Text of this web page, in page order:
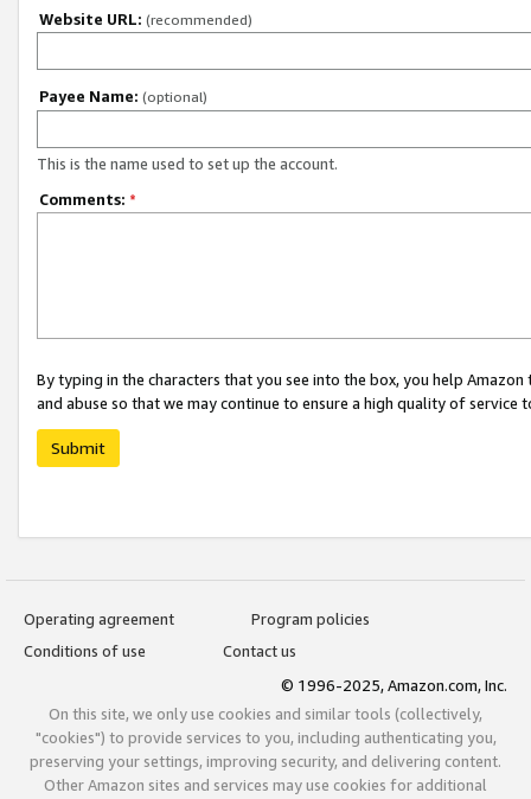
Website URL: (recommended)
Payee Name: (optional)
This is the name used to set up the account.
Comments: *
By typing in the characters that you see into the box, you help
and abuse so that we may continue to ensure a high quality of service
Submit
Operating agreement
Program policies
Conditions of use
Contact us
© 1996-2025, Amazon.com, Inc.
On this site, we only use cookies and similar tools (collectively,
"cookies") to provide services to you, including authenticating you,
preserving your settings, improving security, and delivering content.
Other Amazon sites and services may use cookies for additional